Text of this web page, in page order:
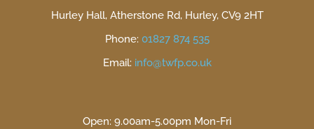
Hurley Hall, Atherstone Rd, Hurley, CV9 2HT
Phone: 01827 874 535
Email: info@twfp.co.uk
Open: 9.00am-5.00pm Mon-Fri